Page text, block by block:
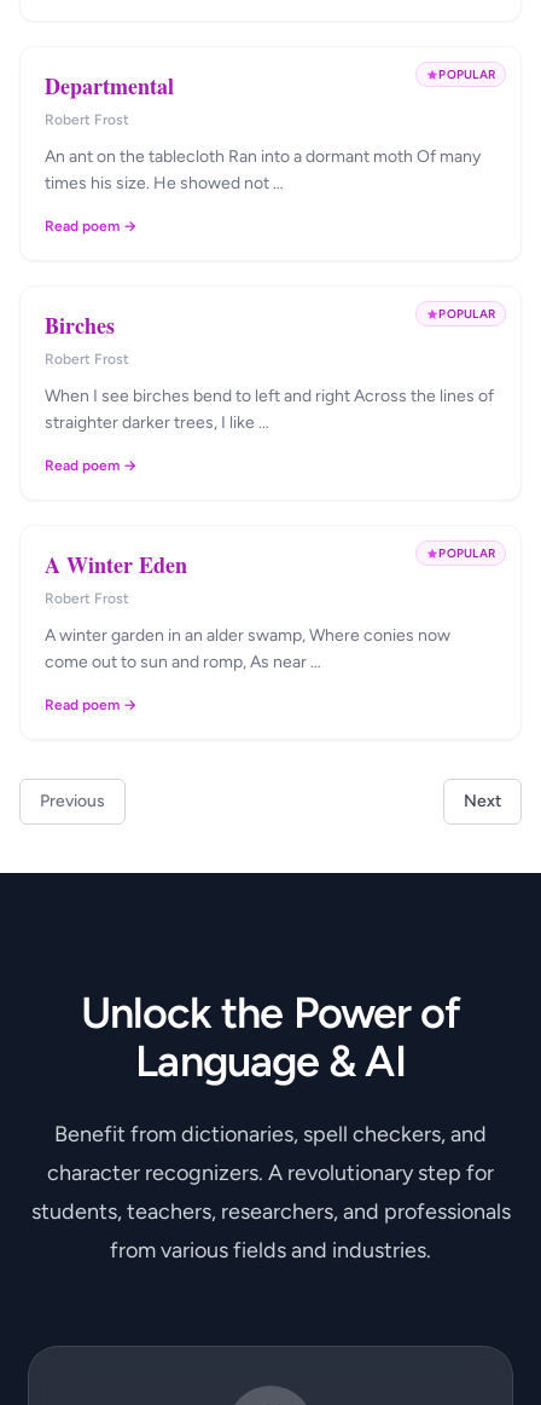
POPULAR
Departmental
Robert Frost
An ant on the tablecloth Ran into a dormant moth Of many
times his size. He showed not …
Read poem →
POPULAR
Birches
Robert Frost
When I see birches bend to left and right Across the lines of
straighter darker trees, I like …
Read poem →
POPULAR
A Winter Eden
Robert Frost
A winter garden in an alder swamp, Where conies now
come out to sun and romp, As near …
Read poem →
Previous Next
Unlock the Power of
Language & AI
Benefit from dictionaries, spell checkers, and
character recognizers. A revolutionary step for
students, teachers, researchers, and professionals
from various fields and industries.